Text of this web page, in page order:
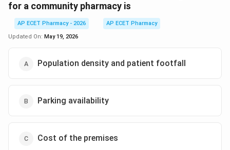
for a community pharmacy is
AP ECET Pharmacy - 2026
AP ECET Pharmacy
Updated On: May 19, 2026
Population density and patient footfall
Parking availability
Cost of the premises